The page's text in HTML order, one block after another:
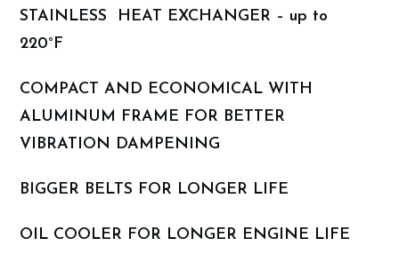
STAINLESS HEAT EXCHANGER – up to
220°F
COMPACT AND ECONOMICAL WITH
ALUMINUM FRAME FOR BETTER
VIBRATION DAMPENING
BIGGER BELTS FOR LONGER LIFE
OIL COOLER FOR LONGER ENGINE LIFE